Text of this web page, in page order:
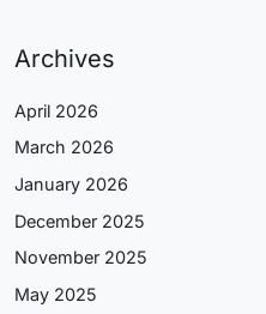
Archives
April 2026
March 2026
January 2026
December 2025
November 2025
May 2025